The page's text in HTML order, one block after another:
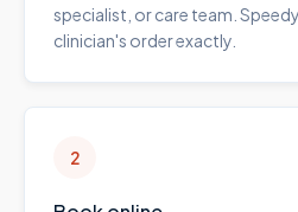
specialist, or care team.
clinician's order exactly.
2